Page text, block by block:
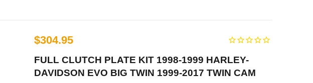
$304.95
FULL CLUTCH PLATE KIT 1998-1999 HARLEY-
DAVIDSON EVO BIG TWIN 1999-2017 TWIN CAM